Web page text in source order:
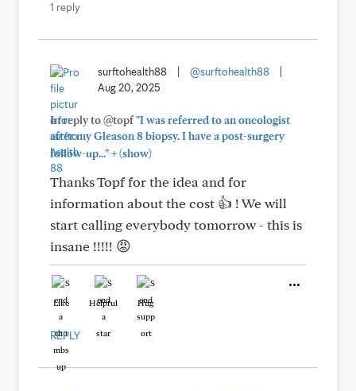
1 reply
surftohealth88 @surftohealth88
Aug 20, 2025
In reply to @topf"I was referred to an oncologist
after my Gleason 8 biopsy. I have a post-surgery
follow-up..."+(show)
Thanks Topf for the idea and for
information about the cost 👍 ! We will
start calling everybody tomorrow - this is
insane !!!!! 😡
Like Helpful Hug
REPLY